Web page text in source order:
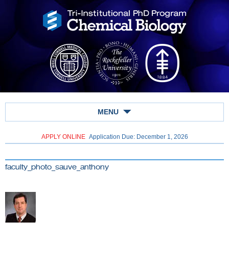
MENU
APPLY ONLINE Application Due: December 1, 2026
faculty_photo_sauve_anthony